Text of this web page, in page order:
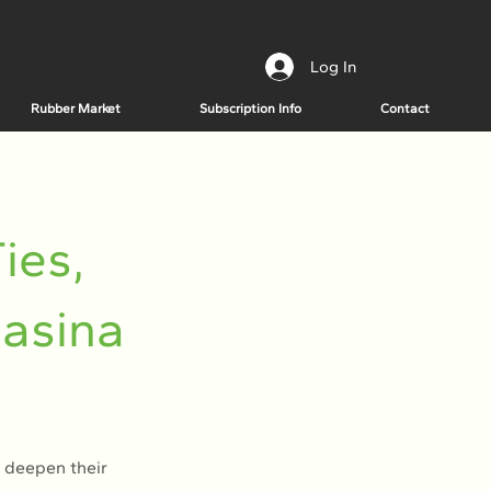
Log In
Rubber Market Subscription Info Contact
deepen their